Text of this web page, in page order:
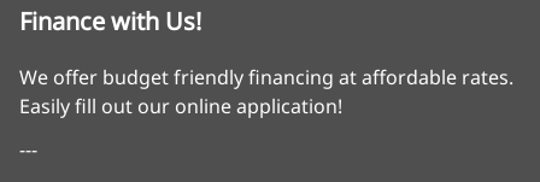
Finance with Us!
We offer budget friendly financing at affordable rates.
Easily fill out our online application!
---